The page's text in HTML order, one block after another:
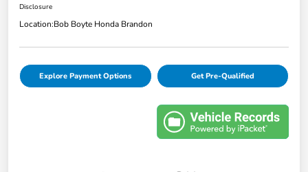
Disclosure
Location:Bob Boyte Honda Brandon
Explore Payment Options Get Pre-Qualified